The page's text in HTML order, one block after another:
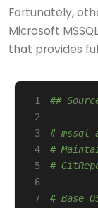
Fortunately,
Microsoft
that provides
1
##
2
3
#
4
#
5
#
6
7
# Base